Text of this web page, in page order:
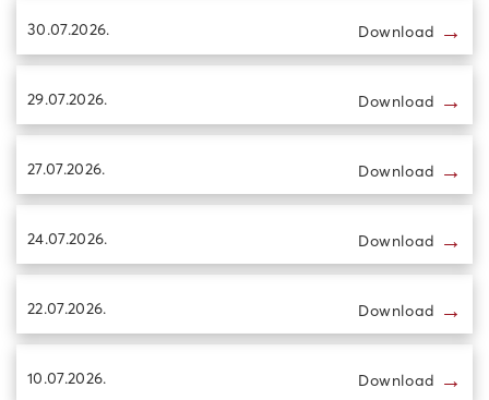
30.07.2026. Download →
29.07.2026. Download →
27.07.2026. Download →
24.07.2026. Download →
22.07.2026. Download →
10.07.2026. Download →